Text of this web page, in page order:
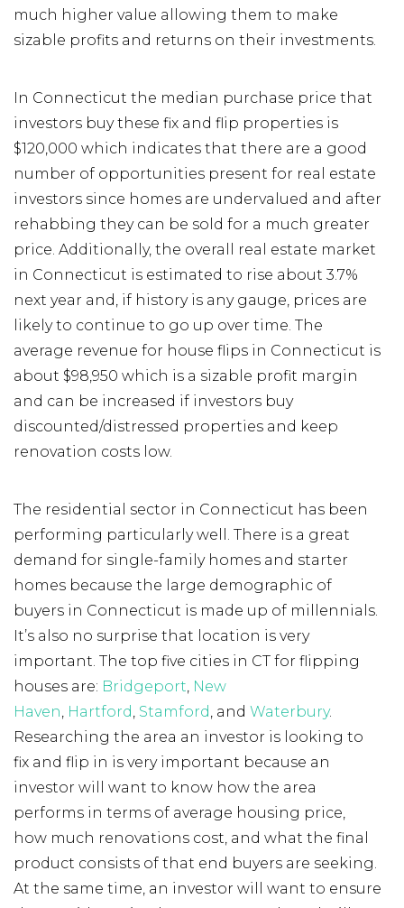
much higher value allowing them to make
sizable profits and returns on their investments.
In Connecticut the median purchase price that
investors buy these fix and flip properties is
$120,000 which indicates that there are a good
number of opportunities present for real estate
investors since homes are undervalued and after
rehabbing they can be sold for a much greater
price. Additionally, the overall real estate market
in Connecticut is estimated to rise about 3.7%
next year and, if history is any gauge, prices are
likely to continue to go up over time. The
average revenue for house flips in Connecticut is
about $98,950 which is a sizable profit margin
and can be increased if investors buy
discounted/distressed properties and keep
renovation costs low.
The residential sector in Connecticut has been
performing particularly well. There is a great
demand for single-family homes and starter
homes because the large demographic of
buyers in Connecticut is made up of millennials.
It’s also no surprise that location is very
important. The top five cities in CT for flipping
houses are: Bridgeport, New
Haven, Hartford, Stamford, and Waterbury.
Researching the area an investor is looking to
fix and flip in is very important because an
investor will want to know how the area
performs in terms of average housing price,
how much renovations cost, and what the final
product consists of that end buyers are seeking.
At the same time, an investor will want to ensure